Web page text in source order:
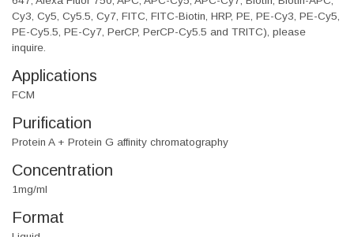
Cy3, Cy5, Cy5.5, Cy7, FITC, FITC-Biotin, HRP, PE, PE-Cy3, PE-Cy5,
PE-Cy5.5, PE-Cy7, PerCP, PerCP-Cy5.5 and TRITC), please
inquire.
Applications
FCM
Purification
Protein A + Protein G affinity chromatography
Concentration
1mg/ml
Format